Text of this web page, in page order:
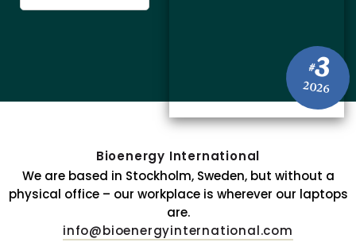
#3
2026
Bioenergy International
We are based in Stockholm, Sweden, but without a
physical office – our workplace is wherever our laptops
are.
info@bioenergyinternational.com